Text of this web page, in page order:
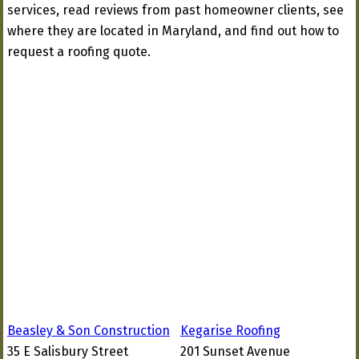
services, read reviews from past homeowner clients, see
where they are located in Maryland, and find out how to
request a roofing quote.
Beasley & Son Construction
35 E Salisbury Street
Kegarise Roofing
201 Sunset Avenue